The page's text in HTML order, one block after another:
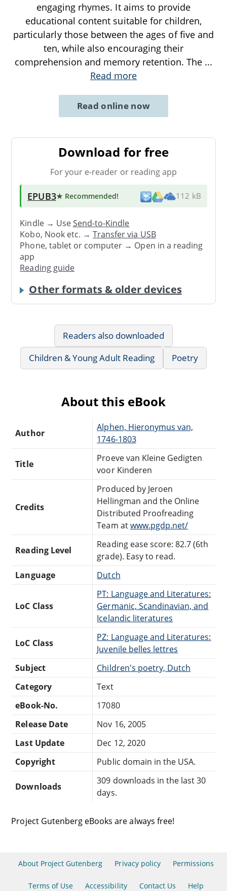
engaging rhymes. It aims to provide
educational content suitable for children,
particularly those between the ages of five and
ten, while also encouraging their
comprehension and memory retention. The ...
Read more
Read online now
Download for free
For your e-reader or reading app
EPUB3★ Recommended! 112 kB
Kindle → UseSend-to-Kindle
Kobo, Nook etc. →Transfer via USB
Phone, tablet or computer → Open in a reading
app
Reading guide
Other formats & older devices
Readers also downloaded
Children & Young Adult Reading
Poetry
About this eBook
Author
Alphen, Hieronymus van,
1746-1803
Title
Proeve van Kleine Gedigten
voor Kinderen
Credits
Produced by Jeroen
Hellingman and the Online
Distributed Proofreading
Team atwww.pgdp.net/
Reading Level
Reading ease score: 82.7 (6th
grade). Easy to read.
Language
Dutch
LoC Class
PT: Language and Literatures:
Germanic, Scandinavian, and
Icelandic literatures
LoC Class
PZ: Language and Literatures:
Juvenile belles lettres
Subject
Children's poetry, Dutch
Category
Text
eBook-No.
17080
Release Date
Nov 16, 2005
Last Update
Dec 12, 2020
Copyright
Public domain in the USA.
Downloads
309 downloads in the last 30
days.
Project Gutenberg eBooks are always free!
About Project Gutenberg Privacy policy Permissions
Terms of Use Accessibility Contact Us Help